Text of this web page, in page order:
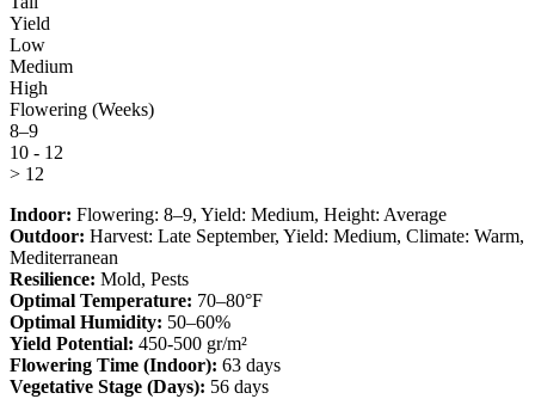
Yield
Low
Medium
High
Flowering (Weeks)
8–9
10 - 12
> 12
Indoor: Flowering: 8–9, Yield: Medium, Height: Average
Outdoor: Harvest: Late September, Yield: Medium, Climate: Warm,
Mediterranean
Resilience: Mold, Pests
Optimal Temperature: 70–80°F
Optimal Humidity: 50–60%
Yield Potential: 450-500 gr/m²
Flowering Time (Indoor): 63 days
Vegetative Stage (Days): 56 days